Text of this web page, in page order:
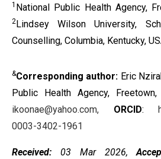
1 National Public Health Agency,
2Lindsey Wilson University,
Counselling, Columbia, Kentucky,
&Corresponding author: Eric
Public Health Agency,
ikoonae@yahoo.com,
ORCID:
0003-3402-1961
Received: 03 Mar 2026,